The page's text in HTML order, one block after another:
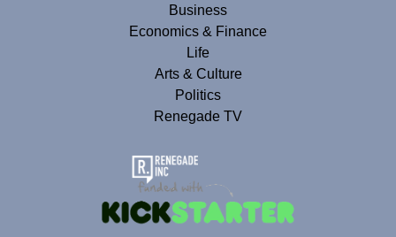
Business
Economics & Finance
Life
Arts & Culture
Politics
Renegade TV